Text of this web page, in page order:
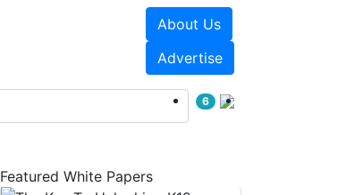
About Us
Advertise
6
Featured White Papers